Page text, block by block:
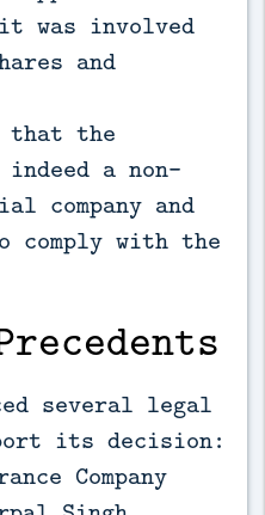
was involved
and
that the
a non-
company and
comply with the
several legal
its decision:
Company